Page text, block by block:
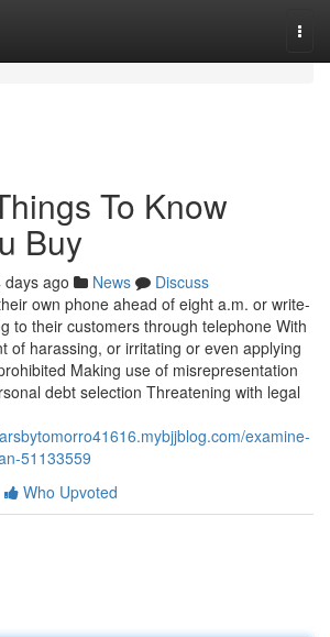
To Know
Buy
days ago News
Discuss
own phone ahead of eight a.m. or write-
to their customers through telephone With
of harassing, or irritating or even applying
Making use of misrepresentation
debt selection Threatening with legal
examine-
51133559
Who Upvoted